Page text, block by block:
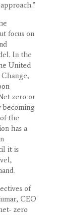
focus on
In the
United
zero or
becoming
the
has a
it is
of
CEO
zero